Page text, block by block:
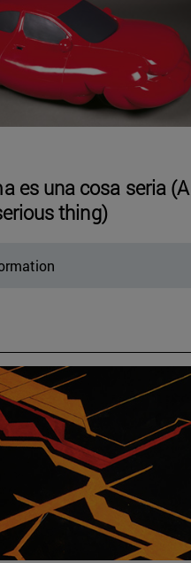
es una cosa seria (A
thing)